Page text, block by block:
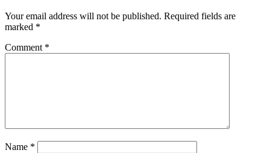
Your email address will not be published. Required fields are
marked *
Comment *
Name *